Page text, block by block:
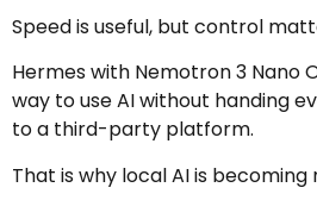
Speed is useful, but control
Hermes with Nemotron 3 Nano
way to use AI without handing
to a third-party platform.
That is why local AI is